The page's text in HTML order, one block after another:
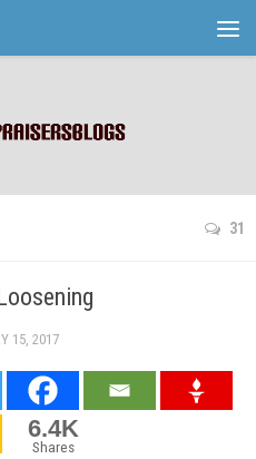
31
15, 2017
6.4K
Shares